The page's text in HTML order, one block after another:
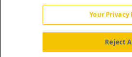
Your Privacy
Reject